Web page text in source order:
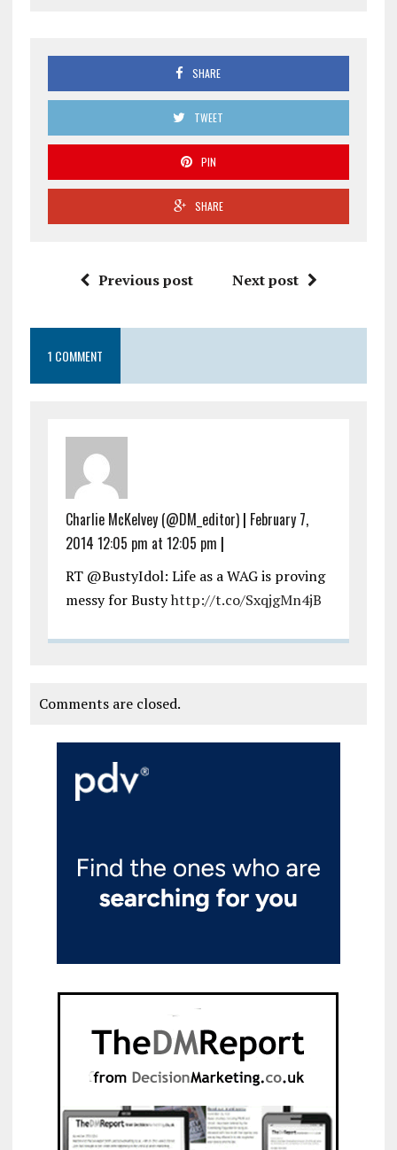
SHARE
TWEET
PIN
SHARE
Previous post Next post
1 COMMENT
Charlie McKelvey (@DM_editor)| February 7,
2014 12:05 pm at 12:05 pm |
RT @BustyIdol: Life as a WAG is proving
messy for Bustyhttp://t.co/SxqjgMn4jB
Comments are closed.